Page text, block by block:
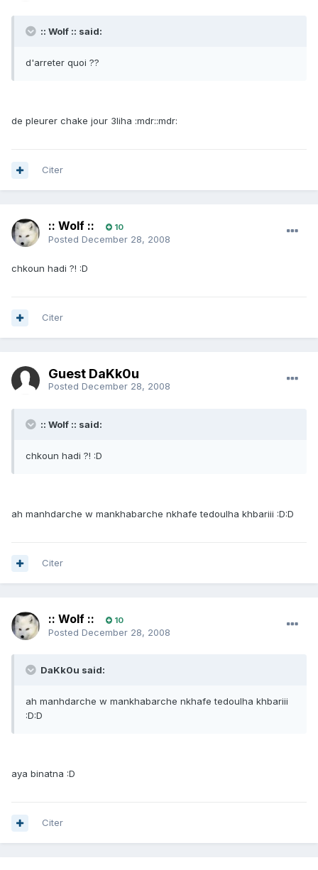
:: Wolf :: said:
d'arreter quoi ??
de pleurer chake jour 3liha :mdr::mdr:
Citer
:: Wolf :: 10
Posted December 28, 2008
chkoun hadi ?! :D
Citer
Guest DaKk0u
Posted December 28, 2008
:: Wolf :: said:
chkoun hadi ?! :D
ah manhdarche w mankhabarche nkhafe tedoulha khbariii :D:D
Citer
:: Wolf :: 10
Posted December 28, 2008
DaKk0u said:
ah manhdarche w mankhabarche nkhafe tedoulha khbariii
:D:D
aya binatna :D
Citer